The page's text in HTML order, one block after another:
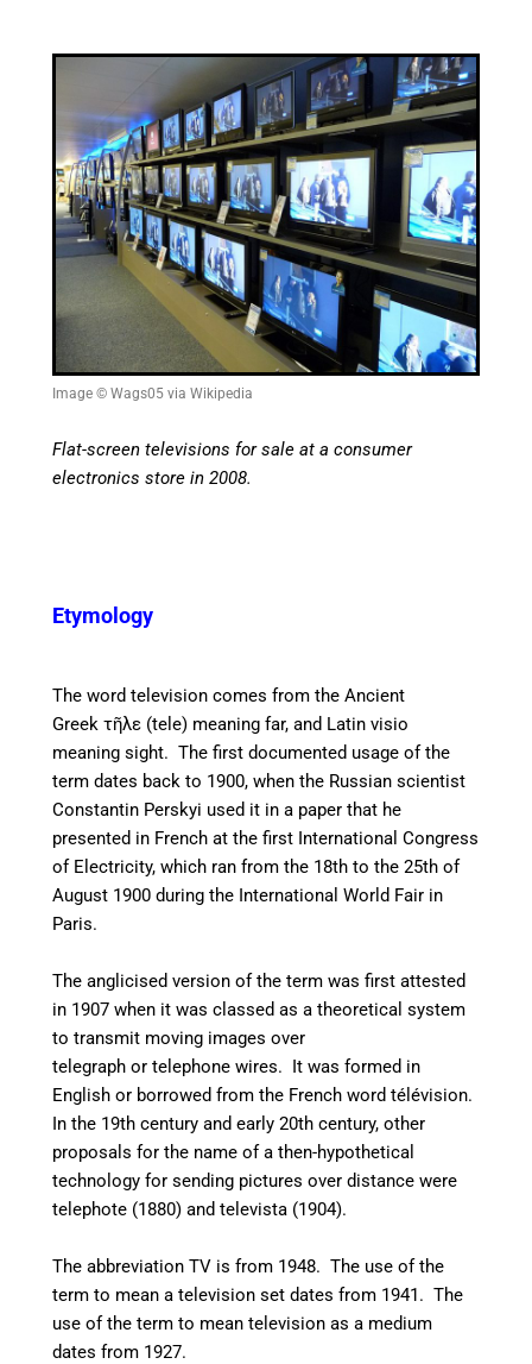
Image © Wags05 via Wikipedia
Flat-screen televisions for sale at a consumer
electronics store in 2008.
Etymology
The word television comes from the Ancient
Greekτῆλε (tele) meaning far, and Latin visio
meaning sight. The first documented usage of the
term dates back to 1900, when the Russian scientist
Constantin Perskyi used it in a paper that he
presented in French at the first International Congress
of Electricity, which ran from the 18th to the 25th of
August 1900 during the International World Fair in
Paris.
The anglicised version of the term was first attested
in 1907 when it was classed as a theoretical system
to transmit moving images over
telegraph or telephone wires. It was formed in
English or borrowed from the French wordtélévision.
In the 19th century and early 20th century, other
proposals for the name of a then-hypothetical
technology for sending pictures over distance were
telephote (1880) and televista (1904).
The abbreviation TV is from 1948. The use of the
term to mean a television set dates from 1941.The
use of the term to mean television as a medium
dates from 1927.